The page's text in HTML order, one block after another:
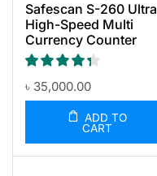
Safescan S-260 Ultra
High-Speed Multi
Currency Counter
৳ 35,000.00
ADD TO
CART